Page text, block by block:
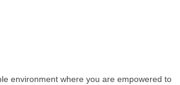
environment where you are empowered to